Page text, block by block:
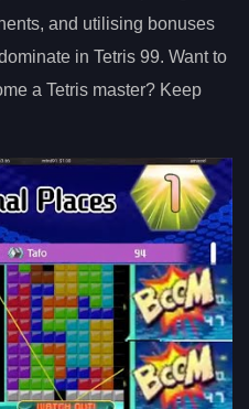
and utilising bonuses
in Tetris 99. Want to
a Tetris master? Keep